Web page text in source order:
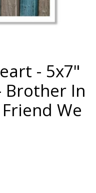
- 5x7"
Brother In
We